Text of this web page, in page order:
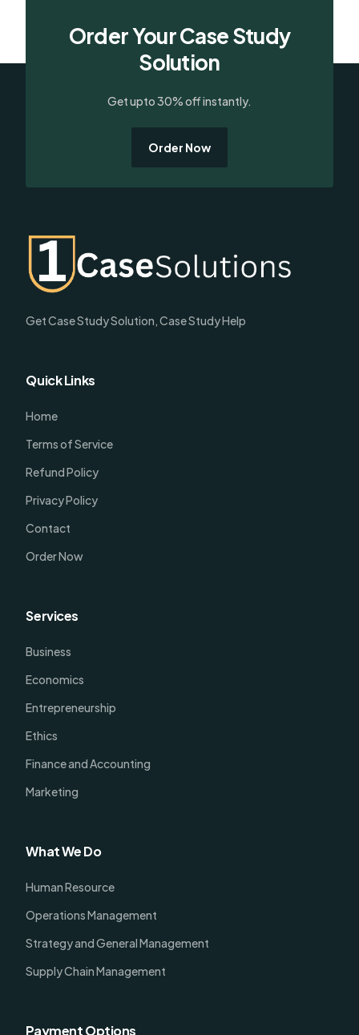
Order Your Case Study
Solution
Get upto 30% off instantly.
Order Now
Get Case Study Solution, Case Study Help
Quick Links
Home
Terms of Service
Refund Policy
Privacy Policy
Contact
Order Now
Services
Business
Economics
Entrepreneurship
Ethics
Finance and Accounting
Marketing
What We Do
Human Resource
Operations Management
Strategy and General Management
Supply Chain Management
Payment Options